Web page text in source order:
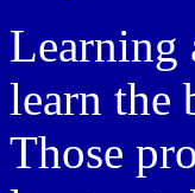
Learning
learn the
Those